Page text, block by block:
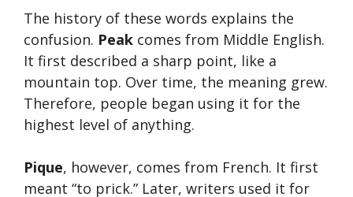
The history of these words explains the
confusion. Peak comes from Middle English.
It first described a sharp point, like a
mountain top. Over time, the meaning grew.
Therefore, people began using it for the
highest level of anything.
Pique, however, comes from French. It first
meant “to prick.” Later, writers used it for